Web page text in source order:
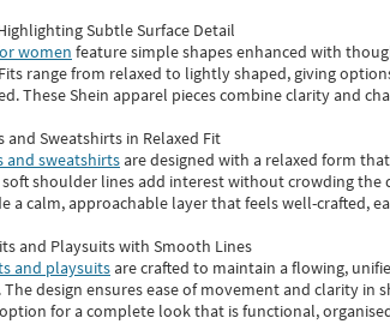
Subtle Surface Detail
women feature simple shapes enhanced with
range from relaxed to lightly shaped, giving
TheseShein apparel pieces combine clarity and
and Sweatshirts in Relaxed Fit
and sweatshirtsare designed with a relaxed form
shoulder lines add interest without crowding
a calm, approachable layer that feels well-crafted,
and Playsuits with Smooth Lines
and playsuitsare crafted to maintain a flowing,
The design ensures ease of movement and clarity
for a complete look that is functional,